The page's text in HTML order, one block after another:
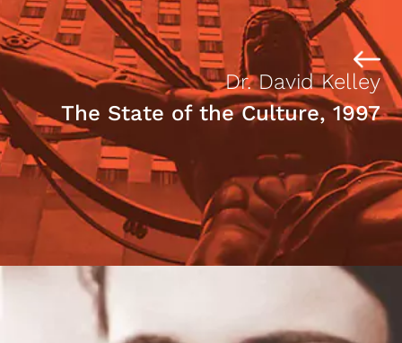
Dr. David Kelley
The State of the Culture, 1997